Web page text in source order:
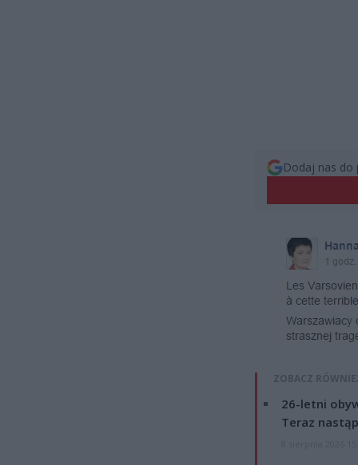
Dodaj nas do
ZOBACZ
26-letni
Teraz